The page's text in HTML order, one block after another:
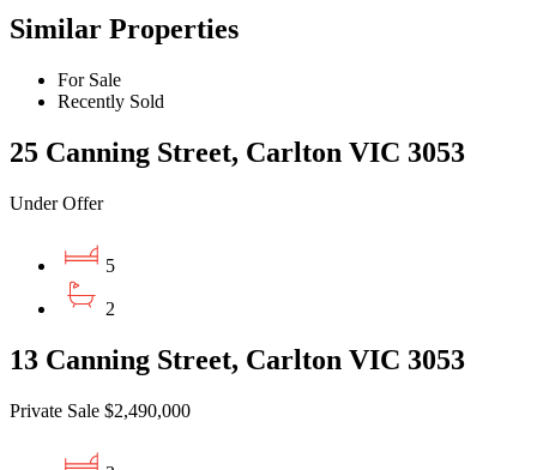
Similar Properties
For Sale
Recently Sold
25 Canning Street, Carlton VIC 3053
Under Offer
5
2
13 Canning Street, Carlton VIC 3053
Private Sale $2,490,000